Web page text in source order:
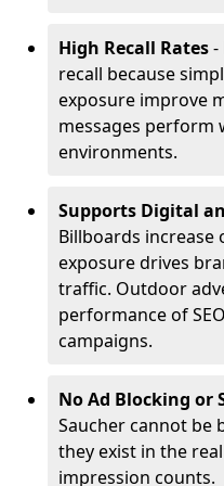
High Recall Rates-
recall because
exposure improve
messages perform
environments.
Supports Digital
Billboards increase
exposure drives
traffic. Outdoor
performance of
campaigns.
No Ad Blocking or
Saucher cannot be
they exist in the
impression counts.